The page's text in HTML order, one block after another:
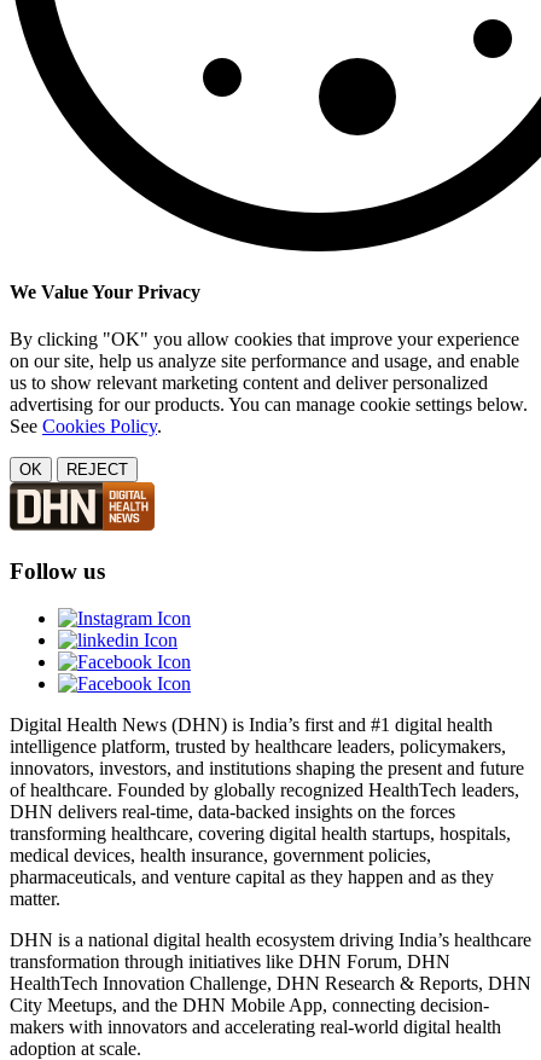
We Value Your Privacy
By clicking "OK" you allow cookies that improve your experience
on our site, help us analyze site performance and usage, and enable
us to show relevant marketing content and deliver personalized
advertising for our products. You can manage cookie settings below.
See Cookies Policy.
OK REJECT
Follow us
Digital Health News (DHN) is India’s first and #1 digital health
intelligence platform, trusted by healthcare leaders, policymakers,
innovators, investors, and institutions shaping the present and future
of healthcare. Founded by globally recognized HealthTech leaders,
DHN delivers real-time, data-backed insights on the forces
transforming healthcare, covering digital health startups, hospitals,
medical devices, health insurance, government policies,
pharmaceuticals, and venture capital as they happen and as they
matter.
DHN is a national digital health ecosystem driving India’s healthcare
transformation through initiatives like DHN Forum, DHN
HealthTech Innovation Challenge, DHN Research & Reports, DHN
City Meetups, and the DHN Mobile App, connecting decision-
makers with innovators and accelerating real-world digital health
adoption at scale.